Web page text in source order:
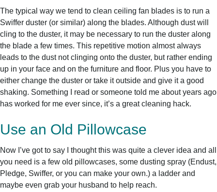
The typical way we tend to clean ceiling fan blades is to run a
Swiffer duster (or similar) along the blades. Although dust will
cling to the duster, it may be necessary to run the duster along
the blade a few times. This repetitive motion almost always
leads to the dust not clinging onto the duster, but rather ending
up in your face and on the furniture and floor. Plus you have to
either change the duster or take it outside and give it a good
shaking. Something I read or someone told me about years ago
has worked for me ever since, it’s a great cleaning hack.
Use an Old Pillowcase
Now I’ve got to say I thought this was quite a clever idea and all
you need is a few old pillowcases, some dusting spray (Endust,
Pledge, Swiffer, or you can make your own.) a ladder and
maybe even grab your husband to help reach.